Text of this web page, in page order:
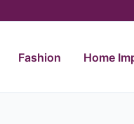
Fashion Home